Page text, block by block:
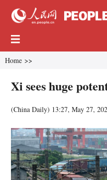
Home >>
Xi sees huge
(China Daily) 13:27, May 27,